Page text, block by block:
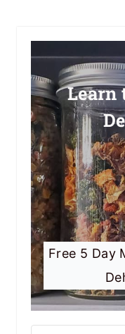
Learn
Free 5 Day